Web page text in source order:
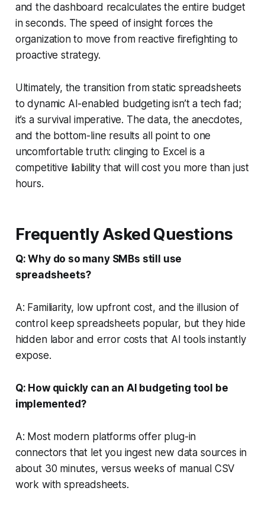
and the dashboard recalculates the entire budget
in seconds. The speed of insight forces the
organization to move from reactive firefighting to
proactive strategy.
Ultimately, the transition from static spreadsheets
to dynamic AI-enabled budgeting isn’t a tech fad;
it’s a survival imperative. The data, the anecdotes,
and the bottom-line results all point to one
uncomfortable truth: clinging to Excel is a
competitive liability that will cost you more than just
hours.
Frequently Asked Questions
Q: Why do so many SMBs still use
spreadsheets?
A: Familiarity, low upfront cost, and the illusion of
control keep spreadsheets popular, but they hide
hidden labor and error costs that AI tools instantly
expose.
Q: How quickly can an AI budgeting tool be
implemented?
A: Most modern platforms offer plug-in
connectors that let you ingest new data sources in
about 30 minutes, versus weeks of manual CSV
work with spreadsheets.